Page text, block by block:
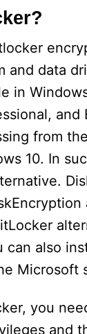
V
i
d
e
o
and data
in
and
from
10. In
can also
Microsoft
you
and